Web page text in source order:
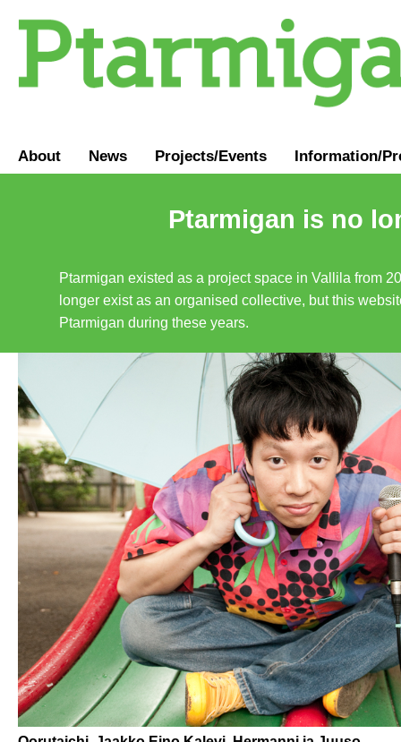
About News Projects/Events Information/
Ptarmigan is no
Ptarmigan existed as a project space in Vallila from
longer exist as an organised collective, but this
Ptarmigan during these years.